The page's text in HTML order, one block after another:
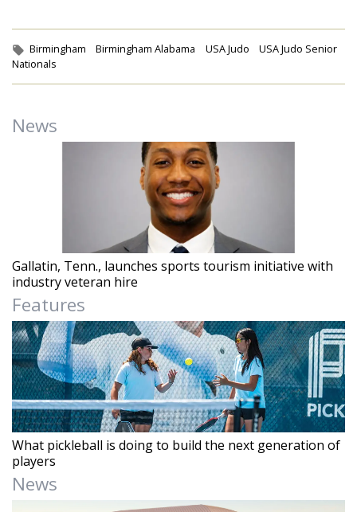
Tags:
Birmingham Birmingham Alabama USA Judo
USA Judo Senior
Nationals
News
Gallatin, Tenn., launches sports tourism initiative with
industry veteran hire
Features
What pickleball is doing to build the next generation of
players
News